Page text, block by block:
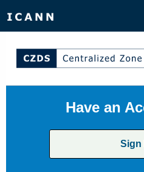
Have an
Sign